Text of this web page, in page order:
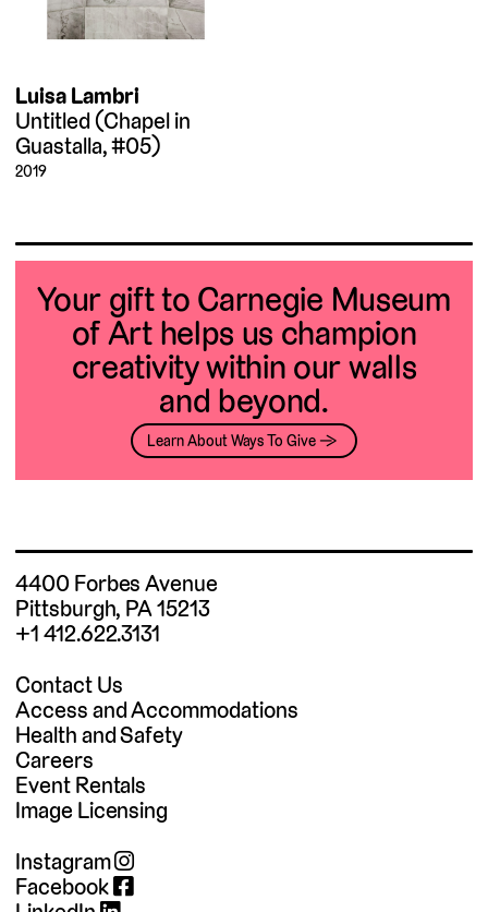
Luisa Lambri
Untitled (Chapel in
Guastalla, #05)
2019
Your gift to Carnegie Museum
of Art helps us champion
creativity within our walls
and beyond.
Learn About Ways To Give →
4400 Forbes Avenue
Pittsburgh, PA 15213
+1 412.622.3131
Contact Us
Access and Accommodations
Health and Safety
Careers
Event Rentals
Image Licensing
Instagram
Facebook